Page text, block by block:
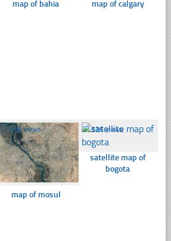
map of bahia map of calgary
☐548 views
map of mosul
☐336 views
satellite map of
bogota